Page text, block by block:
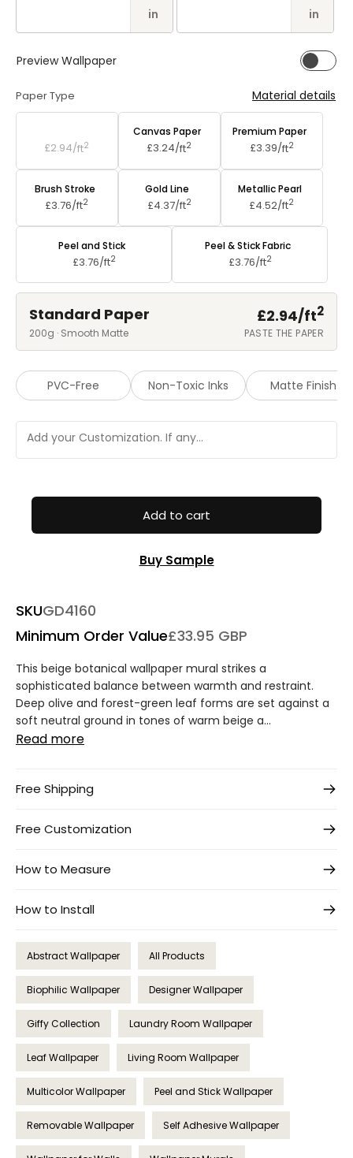
in in
Preview Wallpaper
Paper Type Material details
£2.94/ft2
Canvas Paper
£3.24/ft2
Premium Paper
£3.39/ft2
Brush Stroke
£3.76/ft2
Gold Line
£4.37/ft2
Metallic Pearl
£4.52/ft2
Peel and Stick
£3.76/ft2
Peel & Stick Fabric
£3.76/ft2
Standard Paper £2.94/ft2
200g · Smooth Matte PASTE THE PAPER
PVC-Free Non-Toxic Inks Matte Finish
Add to cart
Buy Sample
SKUGD4160
Minimum Order Value£33.95 GBP
This beige botanical wallpaper mural strikes a
sophisticated balance between warmth and restraint.
Deep olive and forest-green leaf forms are set against a
soft neutral ground in tones of warm beige a...
Read more
Free Shipping
Free Customization
How to Measure
How to Install
Abstract Wallpaper All Products
Biophilic Wallpaper Designer Wallpaper
Giffy Collection Laundry Room Wallpaper
Leaf Wallpaper Living Room Wallpaper
Multicolor Wallpaper Peel and Stick Wallpaper
Removable Wallpaper Self Adhesive Wallpaper